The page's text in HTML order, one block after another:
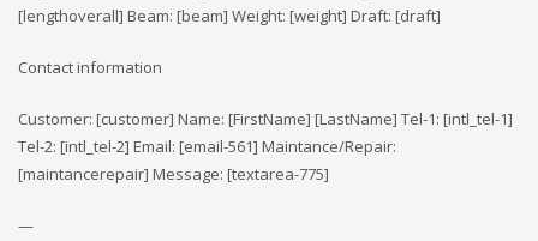
[lengthoverall] Beam: [beam] Weight: [weight] Draft: [draft]
Contact information
Customer: [customer] Name: [FirstName] [LastName] Tel-1: [intl_tel-1]
Tel-2: [intl_tel-2] Email: [email-561] Maintance/Repair:
[maintancerepair] Message: [textarea-775]
—